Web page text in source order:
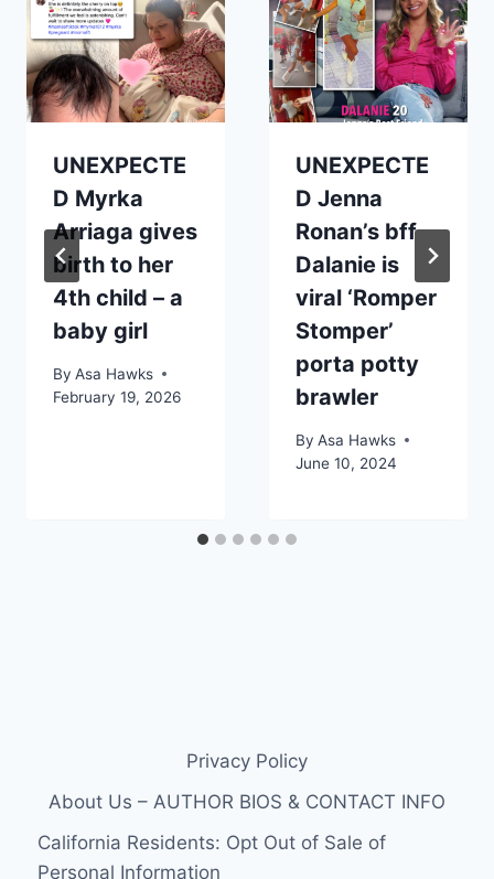
UNEXPECTE
D Myrka
Arriaga gives
birth to her
4th child – a
baby girl
By Asa Hawks
February 19, 2026
UNEXPECTE
D Jenna
Ronan’s bff
Dalanie is
viral ‘Romper
Stomper’
porta potty
brawler
By Asa Hawks
June 10, 2024
Privacy Policy
About Us – AUTHOR BIOS & CONTACT INFO
California Residents: Opt Out of Sale of
Personal Information